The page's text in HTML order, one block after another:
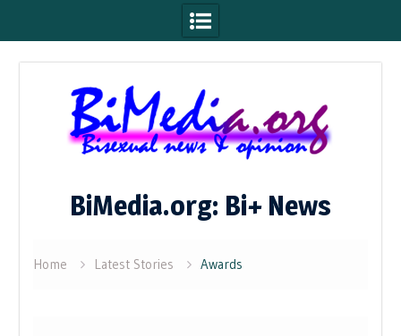
content
BiMedia.org: Bi+ News
Home Latest Stories Awards